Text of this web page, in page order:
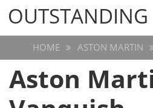
OUTSTANDING CARS
OUTSTANDING
HOME ASTON MARTIN
Aston